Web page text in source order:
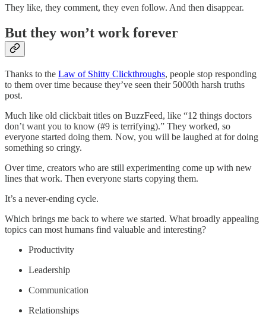
They like, they comment, they even follow. And then disappear.
But they won’t work forever
Thanks to the Law of Shitty Clickthroughs, people stop responding
to them over time because they’ve seen their 5000th harsh truths
post.
Much like old clickbait titles on BuzzFeed, like “12 things doctors
don’t want you to know (#9 is terrifying).” They worked, so
everyone started doing them. Now, you will be laughed at for doing
something so cringy.
Over time, creators who are still experimenting come up with new
lines that work. Then everyone starts copying them.
It’s a never-ending cycle.
Which brings me back to where we started. What broadly appealing
topics can most humans find valuable and interesting?
Productivity
Leadership
Communication
Relationships